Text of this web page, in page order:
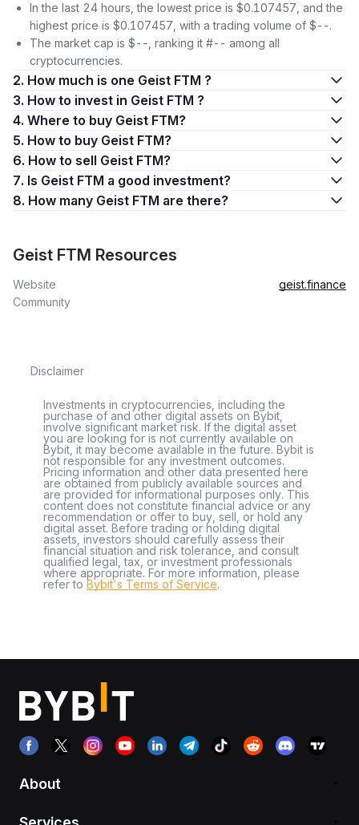
In the last 24 hours, the lowest price is $0.107457, and the
highest price is $0.107457, with a trading volume of $--.
The market cap is $--, ranking it #-- among all
cryptocurrencies.
2. How much is one Geist FTM ?
3. How to invest in Geist FTM ?
4. Where to buy Geist FTM?
5. How to buy Geist FTM?
6. How to sell Geist FTM?
7. Is Geist FTM a good investment?
8. How many Geist FTM are there?
Geist FTM Resources
Website
geist.finance
Community
Disclaimer
Investments in cryptocurrencies, including the
purchase of and other digital assets on Bybit,
involve significant market risk. If the digital asset
you are looking for is not currently available on
Bybit, it may become available in the future. Bybit is
not responsible for any investment outcomes.
Pricing information and other data presented here
are obtained from publicly available sources and
are provided for informational purposes only. This
content does not constitute financial advice or any
recommendation or offer to buy, sell, or hold any
digital asset. Before trading or holding digital
assets, investors should carefully assess their
financial situation and risk tolerance, and consult
qualified legal, tax, or investment professionals
where appropriate. For more information, please
refer to Bybit's Terms of Service.
About